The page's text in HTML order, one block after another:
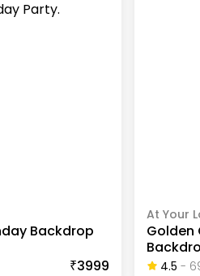
Backdrop
₹3999
At Your
Golden
4.5 -